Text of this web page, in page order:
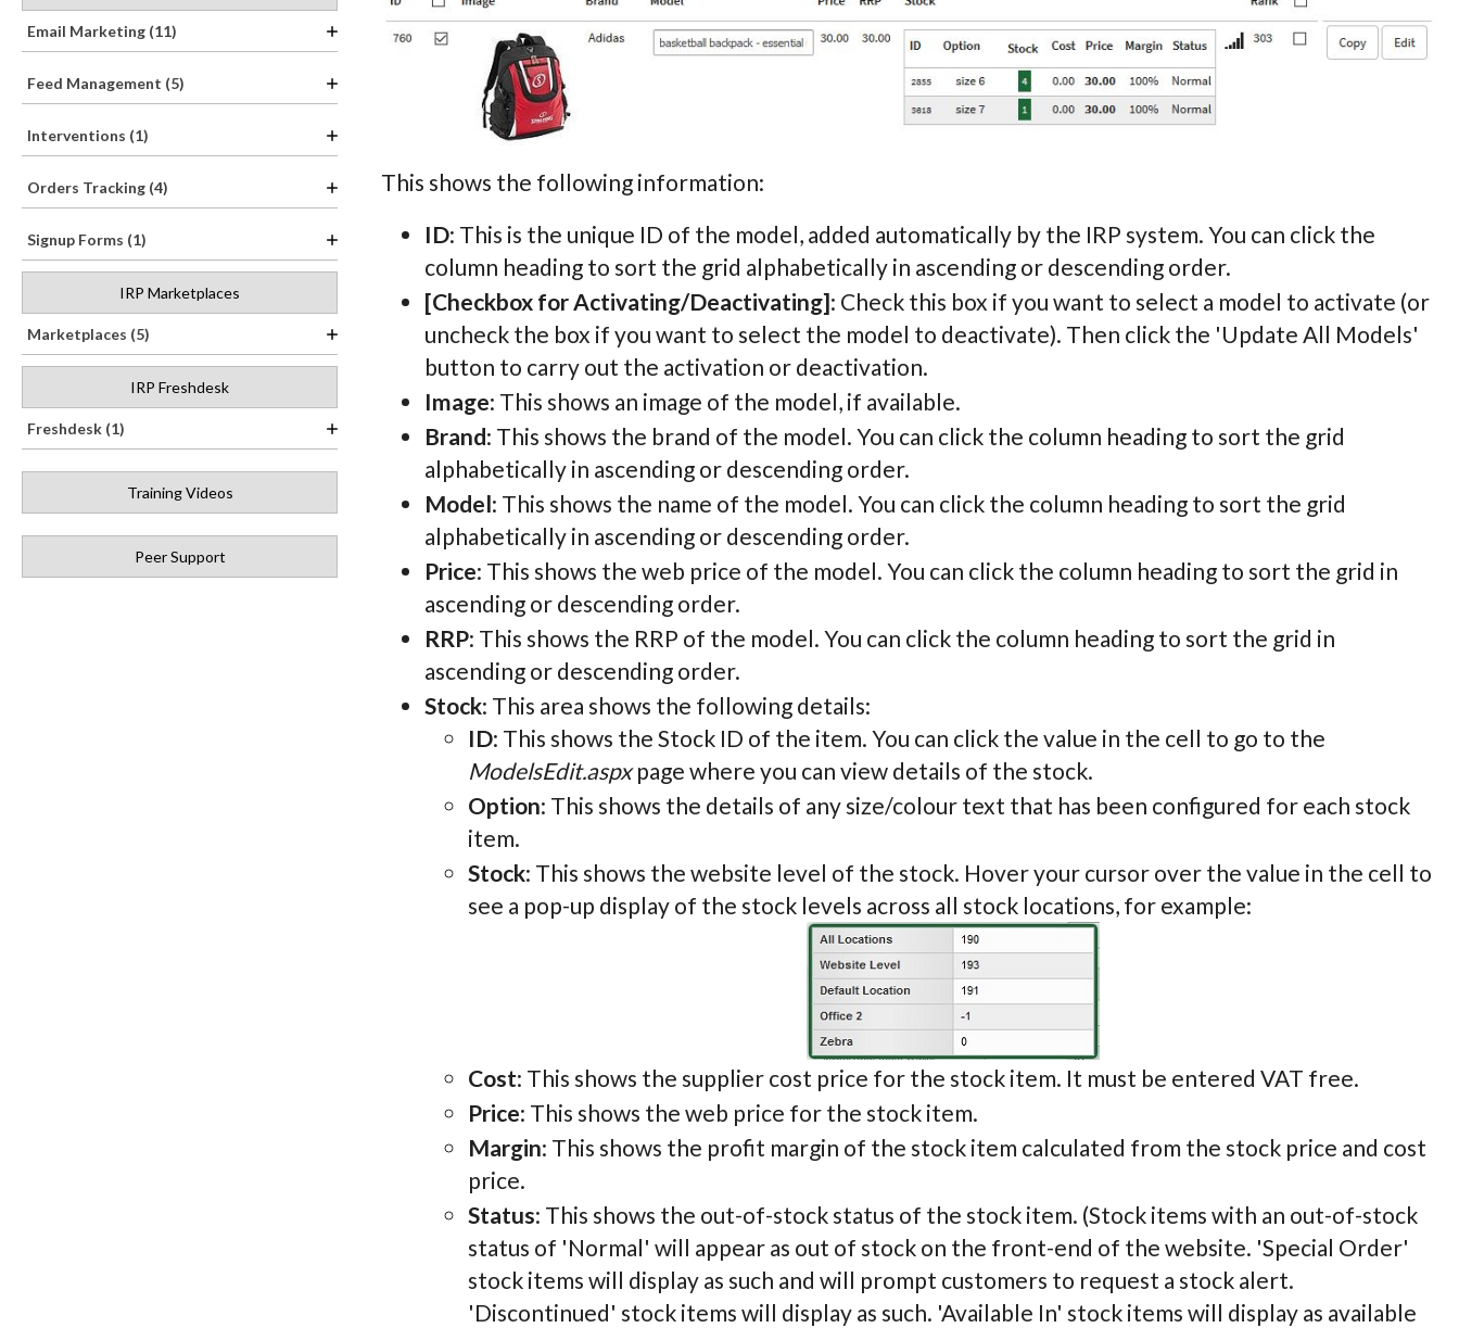
Email Marketing (11)
Feed Management (5)
Interventions (1)
Orders Tracking (4)
Signup Forms (1)
IRP Marketplaces
Marketplaces (5)
IRP Freshdesk
Freshdesk (1)
Training Videos
Peer Support
This shows the following information:
ID: This is the unique ID of the model, added automatically by the IRP system. You can click the
column heading to sort the grid alphabetically in ascending or descending order.
[Checkbox for Activating/Deactivating]: Check this box if you want to select a model to activate (or
uncheck the box if you want to select the model to deactivate). Then click the 'Update All Models'
button to carry out the activation or deactivation.
Image: This shows an image of the model, if available.
Brand: This shows the brand of the model. You can click the column heading to sort the grid
alphabetically in ascending or descending order.
Model: This shows the name of the model. You can click the column heading to sort the grid
alphabetically in ascending or descending order.
Price: This shows the web price of the model. You can click the column heading to sort the grid in
ascending or descending order.
RRP: This shows the RRP of the model. You can click the column heading to sort the grid in
ascending or descending order.
Stock: This area shows the following details:
ID: This shows the Stock ID of the item. You can click the value in the cell to go to the
ModelsEdit.aspxpage where you can view details of the stock.
Option: This shows the details of any size/colour text that has been configured for each stock
item.
Stock: This shows the website level of the stock. Hover your cursor over the value in the cell to
see a pop-up display of the stock levels across all stock locations, for example:
Cost: This shows the supplier cost price for the stock item. It must be entered VAT free.
Price: This shows the web price for the stock item.
Margin: This shows the profit margin of the stock item calculated from the stock price and cost
price.
Status: This shows the out-of-stock status of the stock item. (Stock items with an out-of-stock
status of 'Normal' will appear as out of stock on the front-end of the website. 'Special Order'
stock items will display as such and will prompt customers to request a stock alert.
'Discontinued' stock items will display as such. 'Available In' stock items will display as available